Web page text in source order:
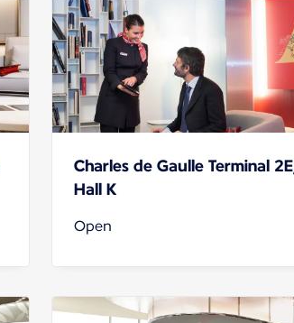
Charles de Gaulle Terminal
Hall K
Open